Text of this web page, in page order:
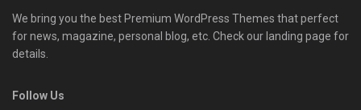
We bring you the best Premium WordPress Themes that perfect
for news, magazine, personal blog, etc. Check our landing page for
details.
Follow Us